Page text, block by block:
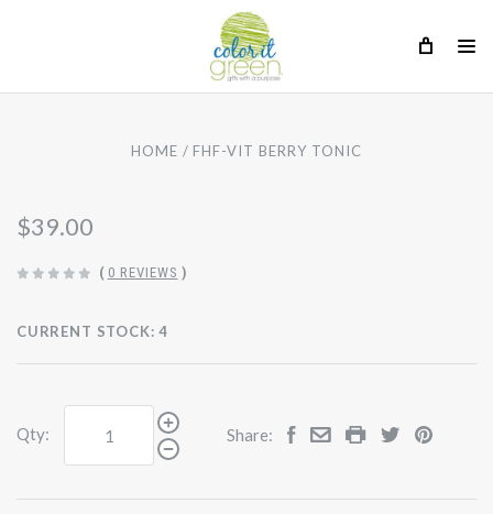
HOME FHF-VIT BERRY TONIC
$39.00
( 0 REVIEWS )
CURRENT STOCK: 4
Qty: Share: